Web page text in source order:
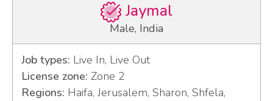
Jaymal
Male, India
Job types: Live In, Live Out
License zone: Zone 2
Regions: Haifa, Jerusalem, Sharon, Shfela,